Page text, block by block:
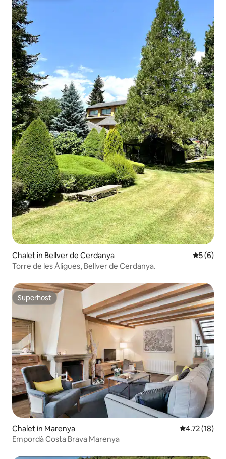
Chalet in Bellver de Cerdanya 5 out of
5 (6)
Torre de les Àligues, Bellver de Cerdanya.
Superhost
Superhost
Chalet in Marenya 4.72 out of 5
4.72 (18)
Empordà Costa Brava Marenya